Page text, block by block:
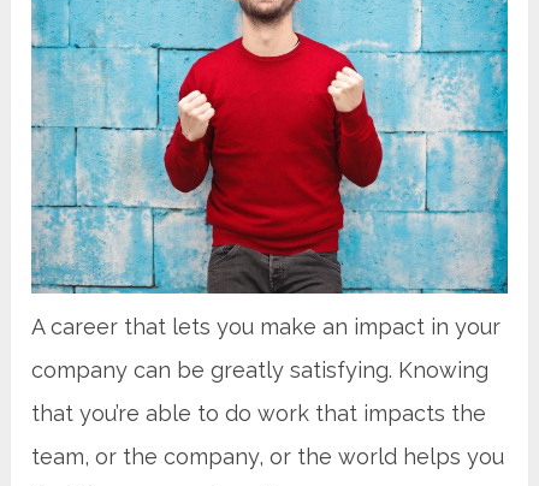
A career that lets you make an impact in your
company can be greatly satisfying. Knowing
that you’re able to do work that impacts the
team, or the company, or the world helps you